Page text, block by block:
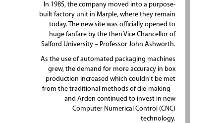
In 1985, the company moved into a purpose-
built factory unit in Marple, where they remain
today. The new site was officially opened to
huge fanfare by the then Vice Chancellor of
Salford University – Professor John Ashworth.
As the use of automated packaging machines
grew, the demand for more accuracy in box
production increased which couldn’t be met
from the traditional methods of die-making –
and Arden continued to invest in new
Computer Numerical Control (CNC)
technology.